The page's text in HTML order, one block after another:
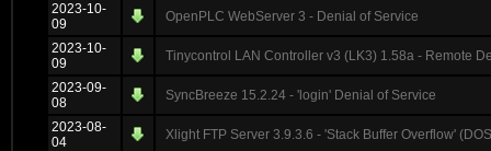
2023-10-
09
OpenPLC WebServer 3 - Denial of Service
2023-10-
09
Tinycontrol LAN Controller v3 (LK3) 1.58a - Remote
2023-09-
08
SyncBreeze 15.2.24 - 'login' Denial of Service
2023-08-
04
Xlight FTP Server 3.9.3.6 - 'Stack Buffer Overflow'